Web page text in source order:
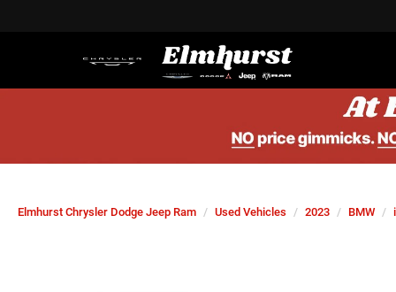
Elmhurst Chrysler Dodge Jeep Ram Used Vehicles 2023 BMW